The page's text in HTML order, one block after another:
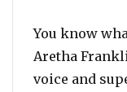
You know
Aretha
voice and